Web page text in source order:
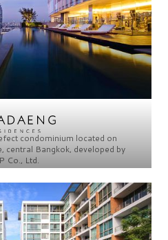
condominium located on
central Bangkok, developed by
Co., Ltd.